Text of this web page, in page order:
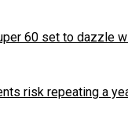
60 set to dazzle
risk repeating a